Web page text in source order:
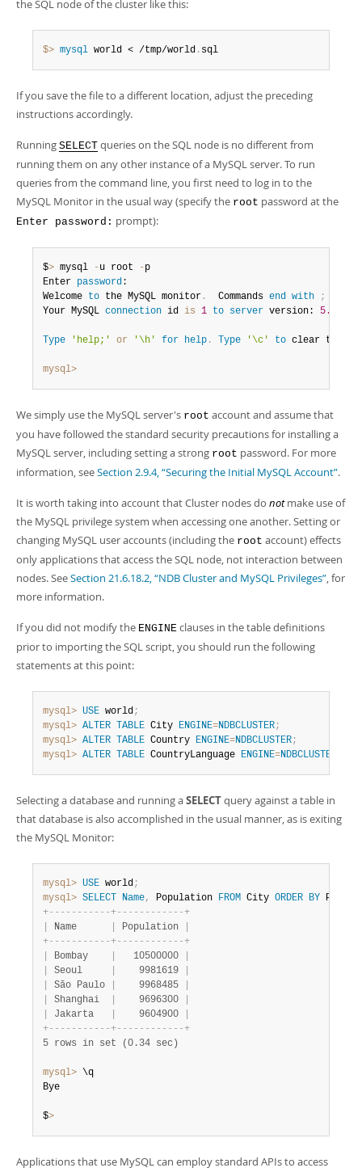
the SQL node of the cluster like this:
$> mysql world < /tmp/world . sql
If you save the file to a different location, adjust the preceding
instructions accordingly.
Running SELECT queries on the SQL node is no different from
running them on any other instance of a MySQL server. To run
queries from the command line, you first need to log in to the
MySQL Monitor in the usual way (specify the root password at the
Enter password: prompt):
$> mysql -u root -p
Enter password:
Welcome to the MySQL monitor .
  Commands
end with ;
Your MySQL connection id is 1 to server version: 5.7
Type 'help;' or '\h' for help . Type '\c' to clear the
mysql>
We simply use the MySQL server's root account and assume that
you have followed the standard security precautions for installing a
MySQL server, including setting a strong root password. For more
information, seeSection 2.9.4, “Securing the Initial MySQL Account”.
It is worth taking into account that Cluster nodes do notmake use of
the MySQL privilege system when accessing one another. Setting or
changing MySQL user accounts (including the root account) effects
only applications that access the SQL node, not interaction between
nodes. SeeSection 21.6.18.2, “NDB Cluster and MySQL Privileges”, for
more information.
If you did not modify the ENGINE clauses in the table definitions
prior to importing the SQL script, you should run the following
statements at this point:
mysql> USE world;
mysql> ALTER TABLE City ENGINE=NDBCLUSTER;
mysql> ALTER TABLE Country ENGINE=NDBCLUSTER;
mysql> ALTER TABLE CountryLanguage ENGINE=NDBCLUSTER
Selecting a database and running aSELECTquery against a table in
that database is also accomplished in the usual manner, as is exiting
the MySQL Monitor:
mysql> USE world;
mysql> SELECT Name, Population FROM City ORDER BY
+- - - - - - - - - - -+- - - - - - - - - - - -+
Name Population
+- - - - - - - - - - -+- - - - - - - - - - - -+
Bombay
   10500000
Seoul
    9981619
São Paulo
    9968485
Shanghai
    9696300
Jakarta
    9604900
+- - - - - - - - - - -+- - - - - - - - - - - -+
5 rows in set (0.34 sec)
mysql> \q
Bye
$>
Applications that use MySQL can employ standard APIs to access